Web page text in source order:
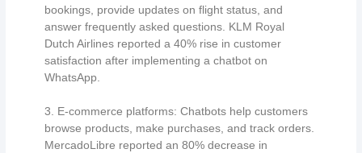
bookings, provide updates on flight status, and
answer frequently asked questions. KLM Royal
Dutch Airlines reported a 40% rise in customer
satisfaction after implementing a chatbot on
WhatsApp.
3. E-commerce platforms: Chatbots help customers
browse products, make purchases, and track orders.
MercadoLibre reported an 80% decrease in